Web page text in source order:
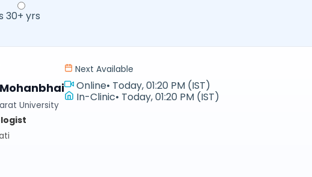
30+ yrs
University
Next Available
Online• Today, 01:20 PM (IST)
In-Clinic• Today, 01:20 PM (IST)